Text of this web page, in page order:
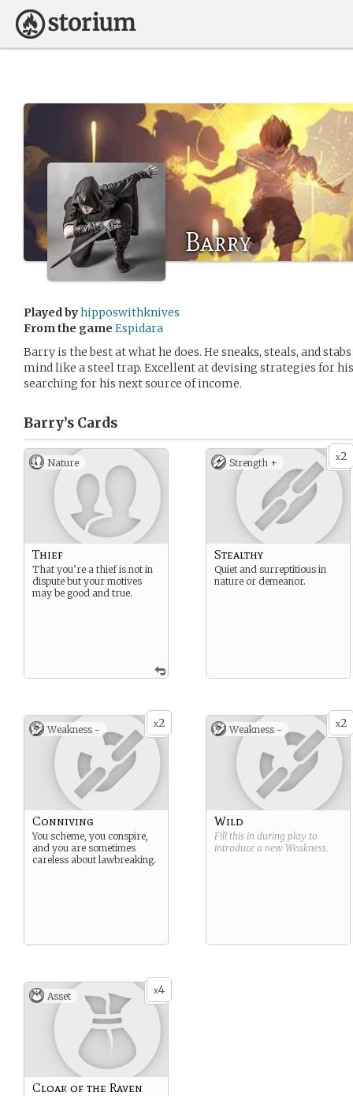
Barry
Played byhipposwithknives
From the game Espidara
Barry is the best at what he does. He sneaks, steals, and
mind like a steel trap. Excellent at devising strategies for
searching for his next source of income.
Barry’s Cards
Nature
Thief
That you’re a thief is not in
dispute but your motives
may be good and true.
x2
Strength +
Stealthy
Quiet and surreptitious in
nature or demeanor.
x2
Weakness -
Conniving
You scheme, you conspire,
and you are sometimes
careless about lawbreaking.
x2
Weakness -
Wild
Fill this in during play to
introduce a new Weakness.
x4
Asset
Cloak of the Raven